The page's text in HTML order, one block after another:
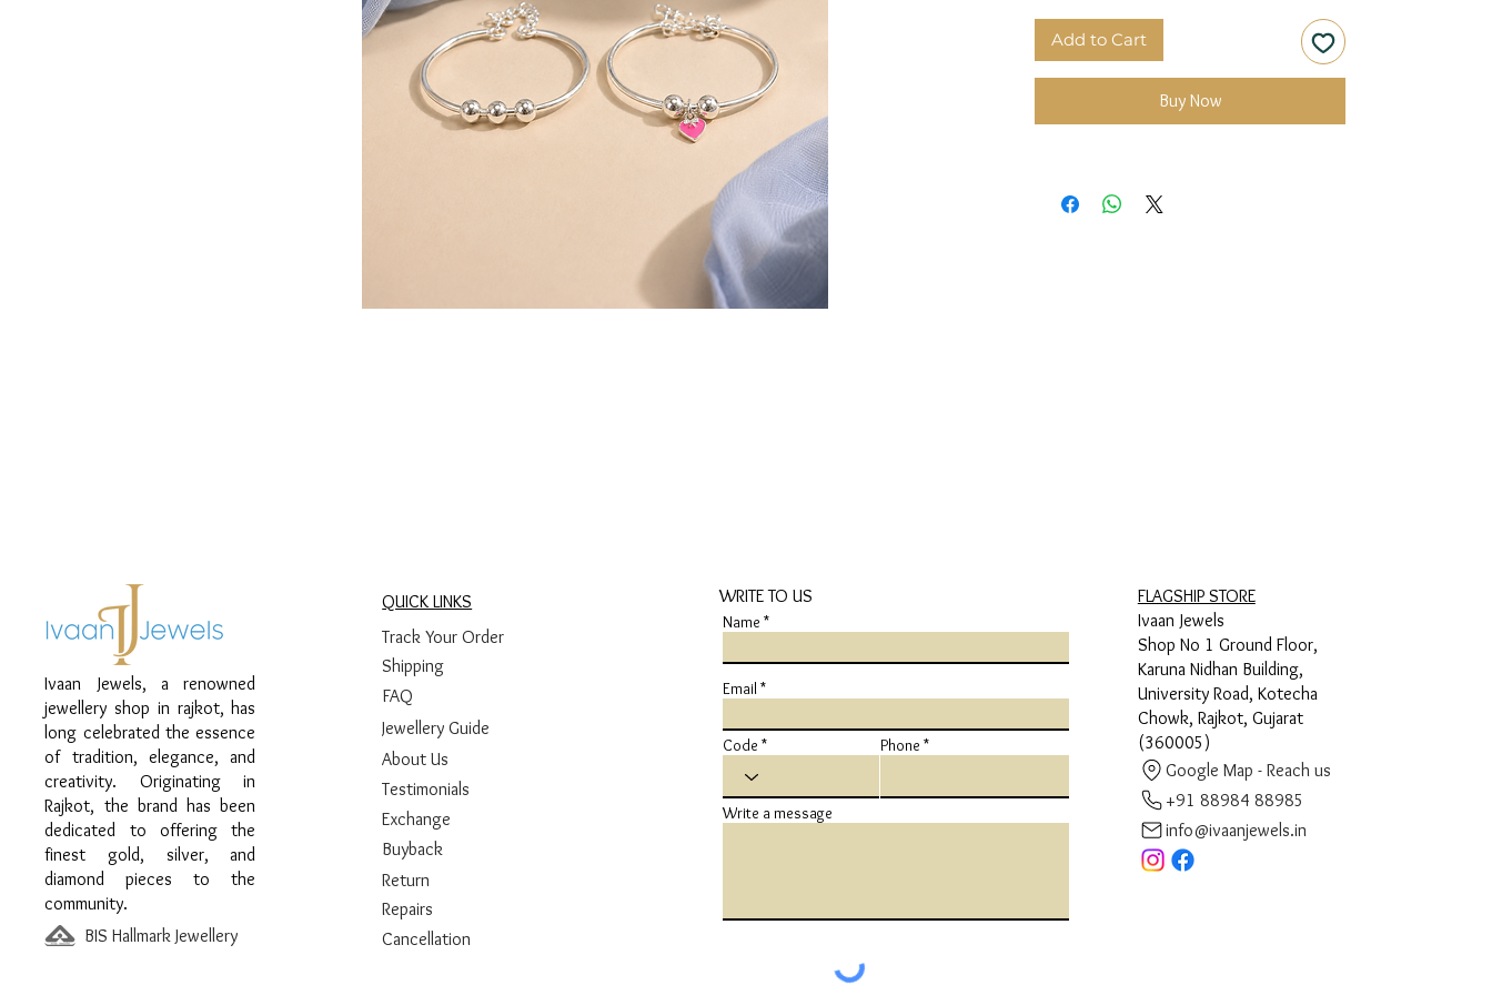
Add to Cart
Buy Now
Ivaan Jewels, a renowned
jewellery shop in rajkot, has
long celebrated the essence
of tradition, elegance, and
creativity. Originating in
Rajkot, the brand has been
dedicated to offering the
finest gold, silver, and
diamond pieces to the
community.
BIS Hallmark Jewellery
QUICK LINKS
Track Your Order
Shipping
FAQ
Jewellery Guide
About Us
Testimonials
Exchange
Buyback
Return
Repairs
Cancellation
WRITE TO US
Name
Email
Code Phone
Write a message
FLAGSHIP STORE
Ivaan Jewels
Shop No 1 Ground Floor,
Karuna Nidhan Building,
University Road, Kotecha
Chowk, Rajkot, Gujarat
(360005)
Google Map - Reach us
+91 88984 88985
info@ivaanjewels.in